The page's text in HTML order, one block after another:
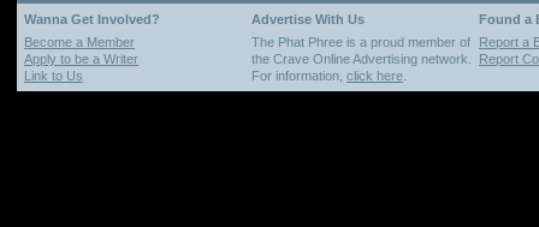
Wanna Get Involved? Advertise With Us
Found a
Become a Member
Apply to be a Writer
Link to Us
The Phat Phree is a proud member of
the Crave Online Advertising network.
For information, click here
Report a
Report